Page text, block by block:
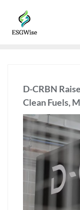
D-CRBN
Clean Fuels,